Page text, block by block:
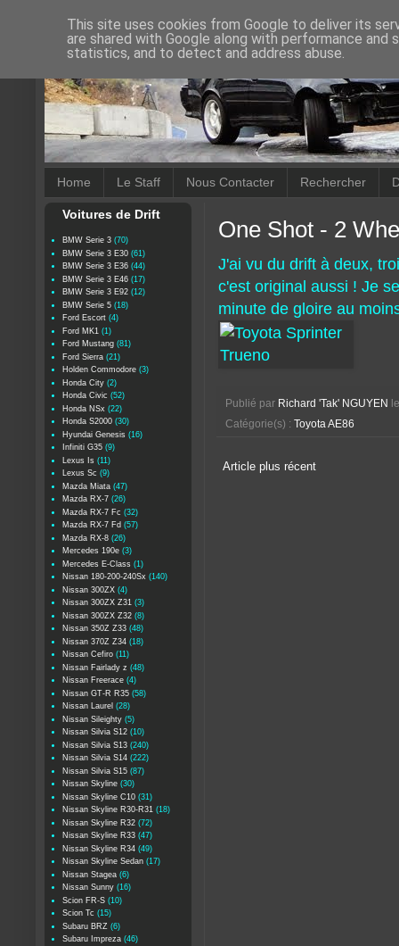
Home Le Staff Nous Contacter Rechercher
One Shot - 2
J'ai vu du drift à deux,
c'est original aussi ! Je
minute de gloire au
Publié par Richard 'Tak' NGUYEN
Catégorie(s) :
Toyota AE86
Article plus récent
Voitures de Drift
BMW Serie 3 (70)
BMW Serie 3 E30 (61)
BMW Serie 3 E36 (44)
BMW Serie 3 E46 (17)
BMW Serie 3 E92 (12)
BMW Serie 5 (18)
Ford Escort (4)
Ford MK1 (1)
Ford Mustang (81)
Ford Sierra (21)
Holden Commodore (3)
Honda City (2)
Honda Civic (52)
Honda NSx (22)
Honda S2000 (30)
Hyundai Genesis (16)
Infiniti G35 (9)
Lexus Is (11)
Lexus Sc (9)
Mazda Miata (47)
Mazda RX-7 (26)
Mazda RX-7 Fc (32)
Mazda RX-7 Fd (57)
Mazda RX-8 (26)
Mercedes 190e (3)
Mercedes E-Class (1)
Nissan 180-200-240Sx (140)
Nissan 300ZX (4)
Nissan 300ZX Z31 (3)
Nissan 300ZX Z32 (8)
Nissan 350Z Z33 (48)
Nissan 370Z Z34 (18)
Nissan Cefiro (11)
Nissan Fairlady z (48)
Nissan Freerace (4)
Nissan GT-R R35 (58)
Nissan Laurel (28)
Nissan Sileighty (5)
Nissan Silvia S12 (10)
Nissan Silvia S13 (240)
Nissan Silvia S14 (222)
Nissan Silvia S15 (87)
Nissan Skyline (30)
Nissan Skyline C10 (31)
Nissan Skyline R30-R31 (18)
Nissan Skyline R32 (72)
Nissan Skyline R33 (47)
Nissan Skyline R34 (49)
Nissan Skyline Sedan (17)
Nissan Stagea (6)
Nissan Sunny (16)
Scion FR-S (10)
Scion Tc (15)
Subaru BRZ (6)
Subaru Impreza (46)
This site uses cookies from Google to deliver its
are shared with Google along with performance
statistics, and to detect and address abuse.